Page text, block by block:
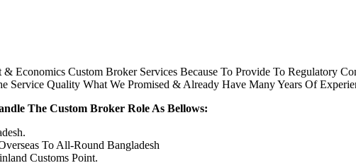
Economics Custom Broker Services Because To Provide To Regulatory
Service Quality What We Promised & Already Have Many Years Of
The Custom Broker Role As Bellows:
To All-Round Bangladesh
Customs Point.